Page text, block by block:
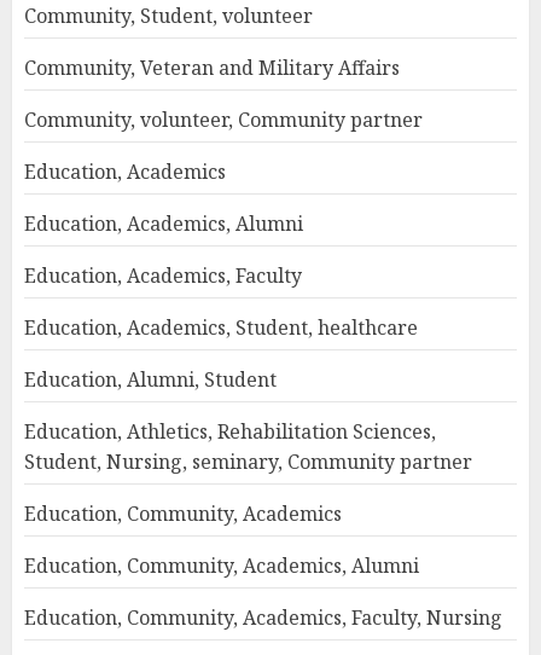
Community, Student, volunteer
Community, Veteran and Military Affairs
Community, volunteer, Community partner
Education, Academics
Education, Academics, Alumni
Education, Academics, Faculty
Education, Academics, Student, healthcare
Education, Alumni, Student
Education, Athletics, Rehabilitation Sciences,
Student, Nursing, seminary, Community partner
Education, Community, Academics
Education, Community, Academics, Alumni
Education, Community, Academics, Faculty, Nursing